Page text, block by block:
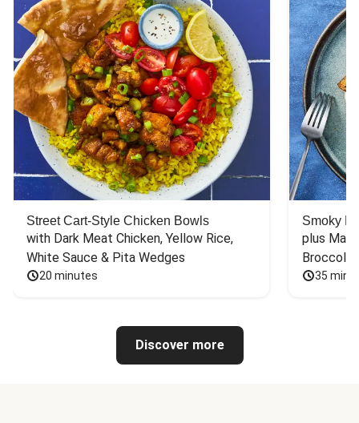
Street Cart-Style Chicken Bowls
with Dark Meat Chicken, Yellow Rice,
White Sauce & Pita Wedges
20 minutes
Smoky
plus
Broccoli
35
Discover more